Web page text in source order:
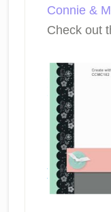
Connie &
Check out